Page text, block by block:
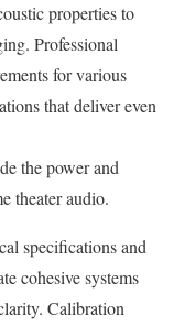
properties to
Professional
for various
that deliver even
the power and
theater audio.
specifications and
cohesive systems
Calibration